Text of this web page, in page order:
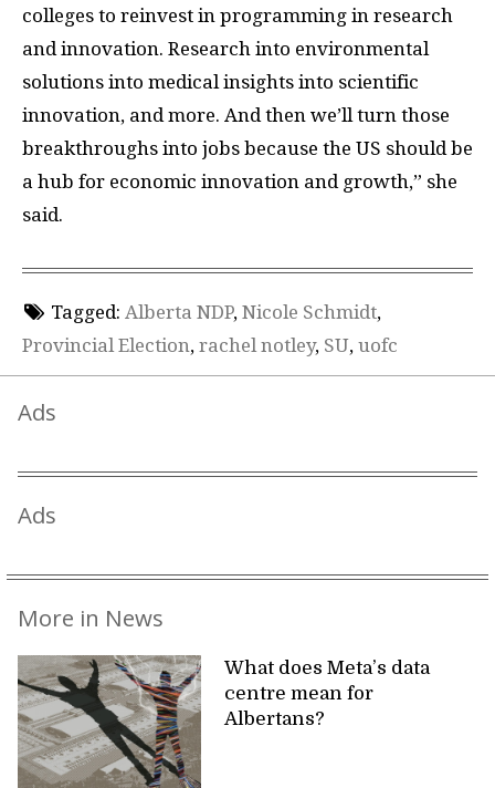
colleges to reinvest in programming in research
and innovation. Research into environmental
solutions into medical insights into scientific
innovation, and more. And then we’ll turn those
breakthroughs into jobs because the US should be
a hub for economic innovation and growth,” she
said.
Tagged: Alberta NDP, Nicole Schmidt,
Provincial Election, rachel notley, SU, uofc
Ads
Ads
More in News
What does Meta’s data
centre mean for
Albertans?